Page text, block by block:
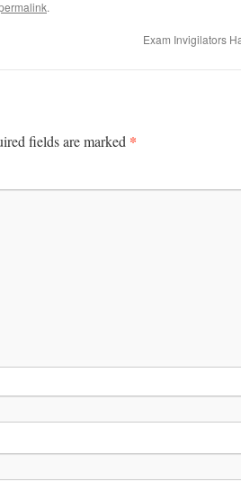
.
Exam Invigilators
fields are marked *